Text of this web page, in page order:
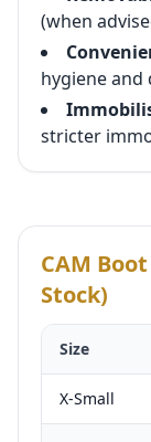
(when
hygiene and
stricter
CAM
Stock)
Size
X-Small